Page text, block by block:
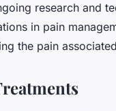
research and
in pain
the pain